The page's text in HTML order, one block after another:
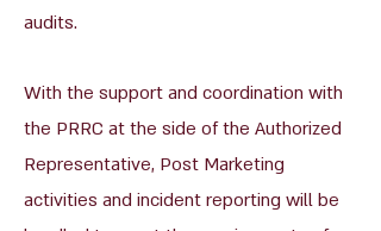
audits.
With the support and coordination with
the PRRC at the side of the Authorized
Representative, Post Marketing
activities and incident reporting will be